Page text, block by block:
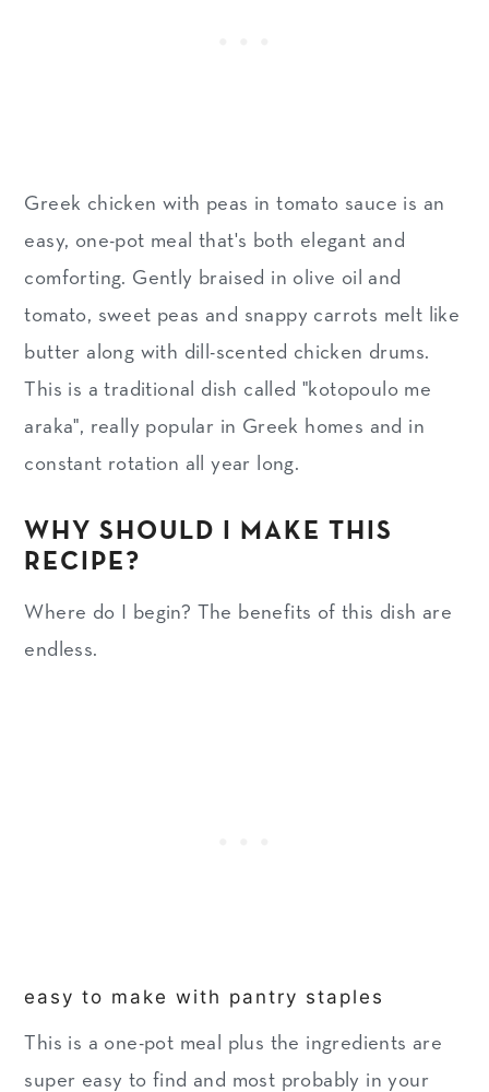
Greek chicken with peas in tomato sauce is an
easy, one-pot meal that's both elegant and
comforting. Gently braised in olive oil and
tomato, sweet peas and snappy carrots melt like
butter along with dill-scented chicken drums.
This is a traditional dish called "kotopoulo me
araka", really popular in Greek homes and in
constant rotation all year long.
WHY SHOULD I MAKE THIS
RECIPE?
Where do I begin? The benefits of this dish are
endless.
easy to make with pantry staples
This is a one-pot meal plus the ingredients are
super easy to find and most probably in your